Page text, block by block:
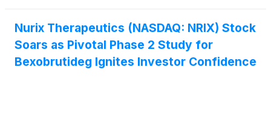
Nurix Therapeutics (NASDAQ: NRIX) Stock
Soars as Pivotal Phase 2 Study for
Bexobrutideg Ignites Investor Confidence